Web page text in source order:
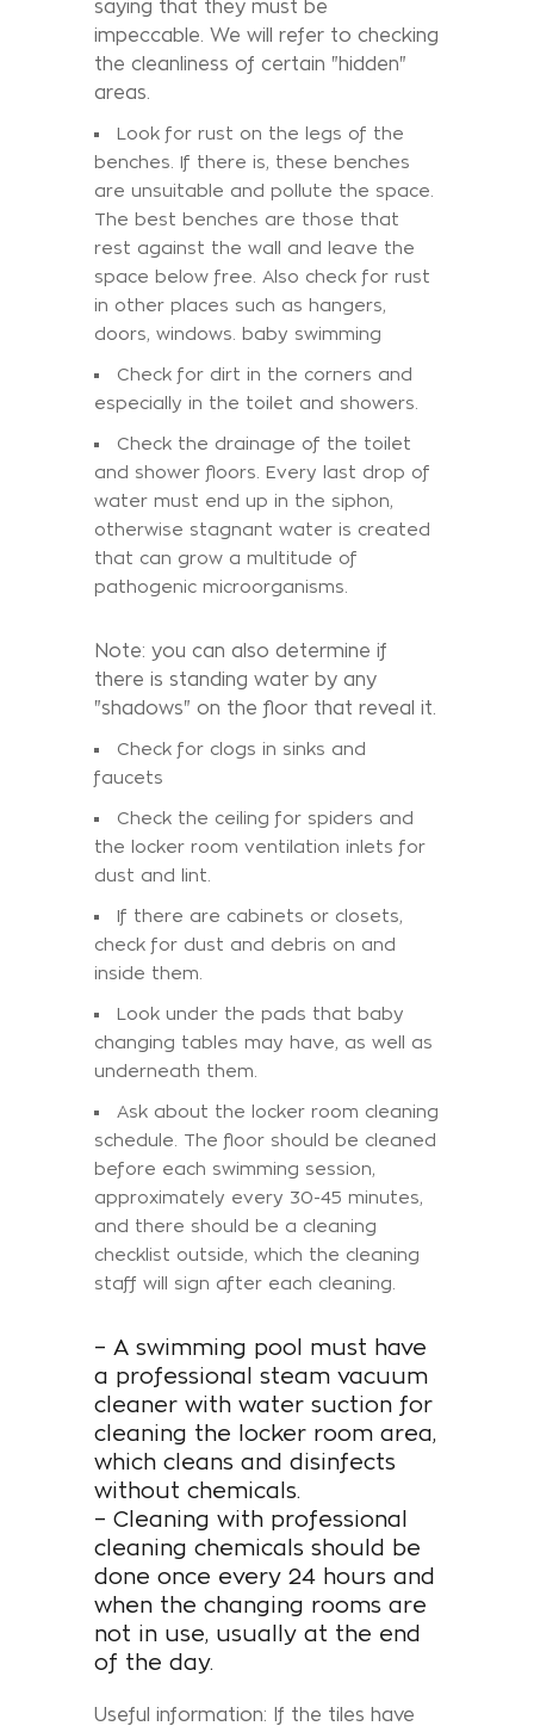
saying that they must be
impeccable. We will refer to checking
the cleanliness of certain "hidden"
areas.
Look for rust on the legs of the
benches. If there is, these benches
are unsuitable and pollute the space.
The best benches are those that
rest against the wall and leave the
space below free. Also check for rust
in other places such as hangers,
doors, windows. baby swimming
Check for dirt in the corners and
especially in the toilet and showers.
Check the drainage of the toilet
and shower floors. Every last drop of
water must end up in the siphon,
otherwise stagnant water is created
that can grow a multitude of
pathogenic microorganisms.
Note: you can also determine if
there is standing water by any
"shadows" on the floor that reveal it.
Check for clogs in sinks and
faucets
Check the ceiling for spiders and
the locker room ventilation inlets for
dust and lint.
If there are cabinets or closets,
check for dust and debris on and
inside them.
Look under the pads that baby
changing tables may have, as well as
underneath them.
Ask about the locker room cleaning
schedule. The floor should be cleaned
before each swimming session,
approximately every 30-45 minutes,
and there should be a cleaning
checklist outside, which the cleaning
staff will sign after each cleaning.
– A swimming pool must have
a professional steam vacuum
cleaner with water suction for
cleaning the locker room area,
which cleans and disinfects
without chemicals.
– Cleaning with professional
cleaning chemicals should be
done once every 24 hours and
when the changing rooms are
not in use, usually at the end
of the day.
Useful information: If the tiles have